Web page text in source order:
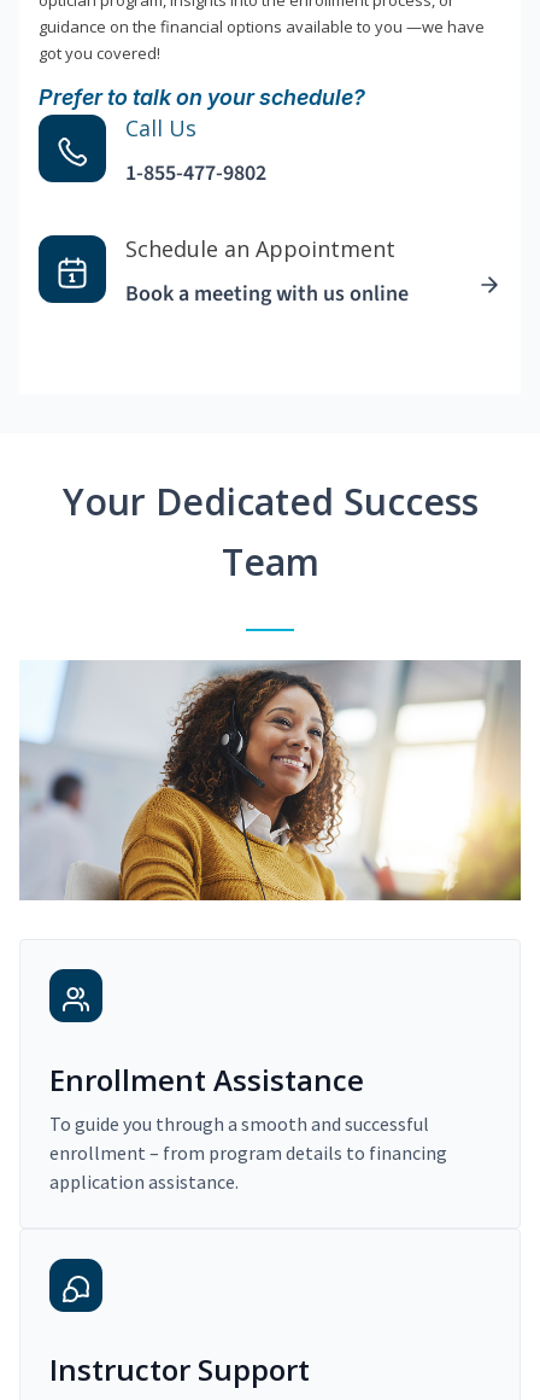
guidance on the financial options available to you —we have
got you covered!
Prefer to talk on your schedule?
Call Us
1-855-477-9802
Schedule an Appointment
Book a meeting with us online
Your Dedicated Success
Team
Enrollment Assistance
To guide you through a smooth and successful
enrollment – from program details to financing
application assistance.
Instructor Support